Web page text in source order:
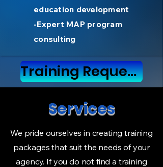
education development
-Expert MAP program
consulting
Training Request form
Services
We pride ourselves in creating training
packages that suit the needs of your
agency. If you do not find a training